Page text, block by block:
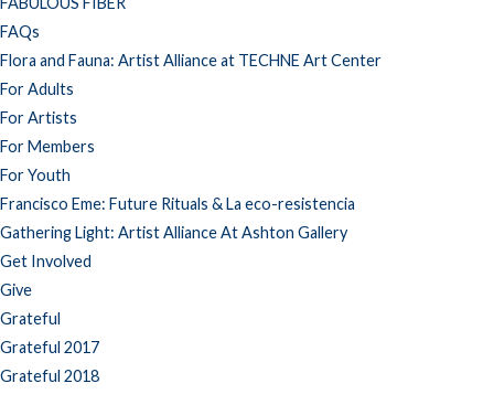
FAQs
Flora and Fauna: Artist Alliance at TECHNE Art Center
For Adults
For Artists
For Members
For Youth
Francisco Eme: Future Rituals & La eco-resistencia
Gathering Light: Artist Alliance At Ashton Gallery
Get Involved
Give
Grateful
Grateful 2017
Grateful 2018